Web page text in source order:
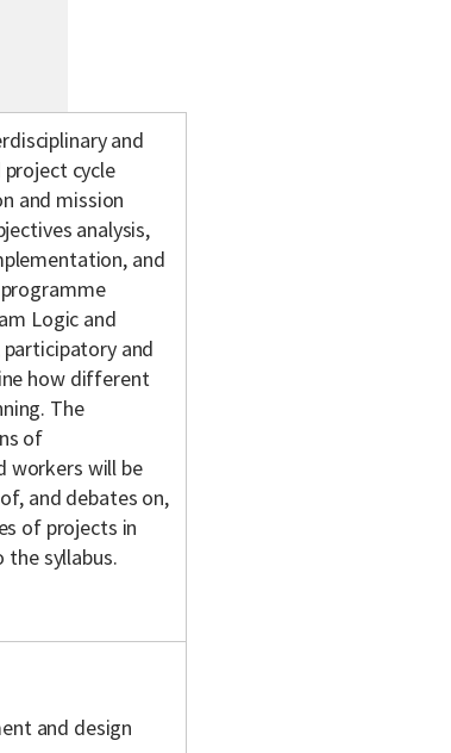
and
cycle
and mission
analysis,
and
Logic and
and
how different
The
of
workers will be
and debates on,
of projects in
the syllabus.
and design